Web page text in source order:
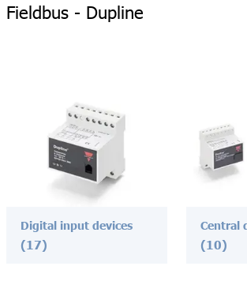
Fieldbus - Dupline
Digital input devices
(17)
Central
(10)